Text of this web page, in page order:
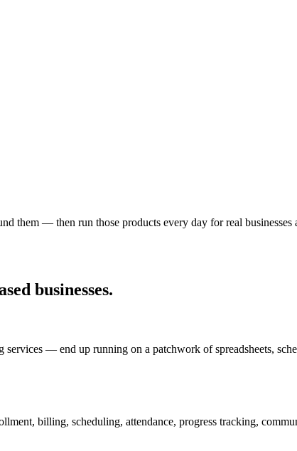
them — then run those products every day for real
businesses.
— end up running on a patchwork of spreadsheets,
billing, scheduling, attendance, progress tracking,